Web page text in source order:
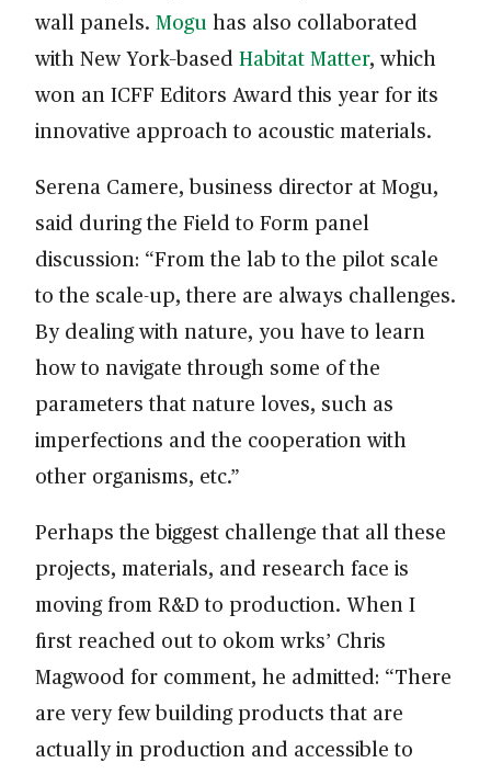
wall panels. Mogu has also collaborated
with New York–based Habitat Matter, which
won an ICFF Editors Award this year for its
innovative approach to acoustic materials.
Serena Camere, business director at Mogu,
said during the Field to Form panel
discussion: “From the lab to the pilot scale
to the scale-up, there are always challenges.
By dealing with nature, you have to learn
how to navigate through some of the
parameters that nature loves, such as
imperfections and the cooperation with
other organisms, etc.”
Perhaps the biggest challenge that all these
projects, materials, and research face is
moving from R&D to production. When I
first reached out to okom wrks’ Chris
Magwood for comment, he admitted: “There
are very few building products that are
actually in production and accessible to